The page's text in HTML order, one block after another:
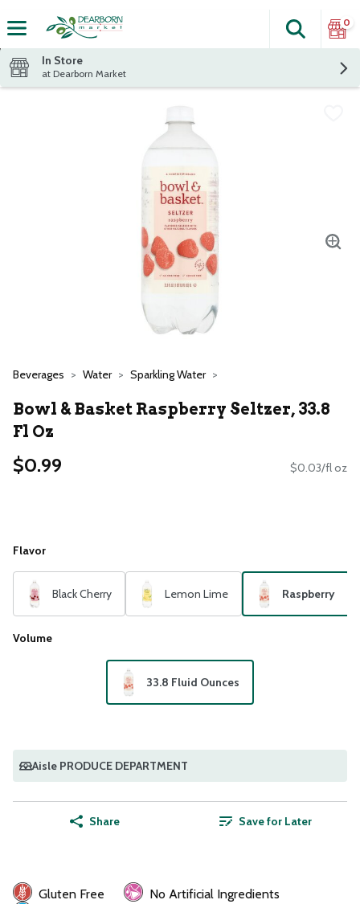
The
Search
0
In Store
at Dearborn Market
Beverages Water Sparkling Water
Bowl & Basket Raspberry Seltzer, 33.8
Fl Oz
$0.99 $0.03/fl oz
Flavor
Black Cherry Lemon Lime Raspberry
Volume
33.8 Fluid Ounces
Aisle PRODUCE DEPARTMENT
Share Save for Later
Gluten Free
No Artificial Ingredients